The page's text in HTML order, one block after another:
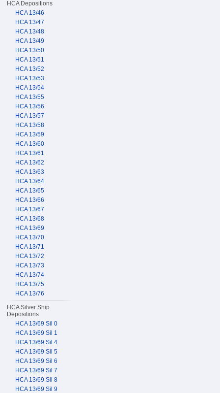
HCA Depositions
HCA 13/46
HCA 13/47
HCA 13/48
HCA 13/49
HCA 13/50
HCA 13/51
HCA 13/52
HCA 13/53
HCA 13/54
HCA 13/55
HCA 13/56
HCA 13/57
HCA 13/58
HCA 13/59
HCA 13/60
HCA 13/61
HCA 13/62
HCA 13/63
HCA 13/64
HCA 13/65
HCA 13/66
HCA 13/67
HCA 13/68
HCA 13/69
HCA 13/70
HCA 13/71
HCA 13/72
HCA 13/73
HCA 13/74
HCA 13/75
HCA 13/76
HCA Silver Ship
Depositions
HCA 13/69 Sil 0
HCA 13/69 Sil 1
HCA 13/69 Sil 4
HCA 13/69 Sil 5
HCA 13/69 Sil 6
HCA 13/69 Sil 7
HCA 13/69 Sil 8
HCA 13/69 Sil 9